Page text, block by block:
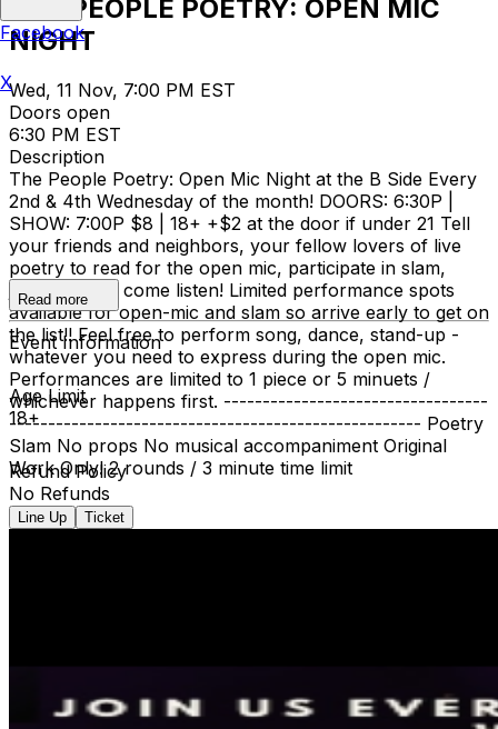
THE PEOPLE POETRY: OPEN MIC
NIGHT
Wed, 11 Nov, 7:00 PM EST
Doors open
6:30 PM EST
Description
The People Poetry: Open Mic Night at the B Side Every
2nd & 4th Wednesday of the month! DOORS: 6:30P |
SHOW: 7:00P $8 | 18+ +$2 at the door if under 21 Tell
your friends and neighbors, your fellow lovers of live
poetry to read for the open mic, participate in slam,
judge, or just come listen! Limited performance spots
available for open-mic and slam so arrive early to get on
the list!! Feel free to perform song, dance, stand-up -
whatever you need to express during the open mic.
Performances are limited to 1 piece or 5 minuets /
whichever happens first. ----------------------------------
----------------------------------------------------- Poetry
Slam No props No musical accompaniment Original
Work Only! 2 rounds / 3 minute time limit
Read more
Event Information
Age Limit
18+
Refund Policy
No Refunds
Line Up Ticket
Facebook
X